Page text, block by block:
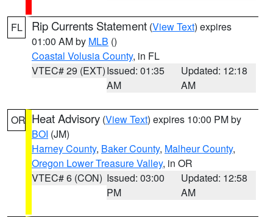
FL Rip Currents Statement (View Text) expires
01:00 AM by MLB ()
Coastal Volusia County, in FL
VTEC# 29 (EXT)Issued: 01:35
AM
Updated: 12:18
AM
OR Heat Advisory (View Text) expires 10:00 PM by
BOI (JM)
Harney County, Baker County, Malheur County,
Oregon Lower Treasure Valley, in OR
VTEC# 6 (CON) Issued: 03:00
PM
Updated: 12:58
AM